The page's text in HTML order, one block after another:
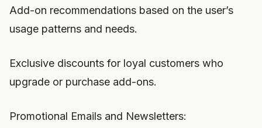
Add-on recommendations based on the user’s
usage patterns and needs.
Exclusive discounts for loyal customers who
upgrade or purchase add-ons.
Promotional Emails and Newsletters: